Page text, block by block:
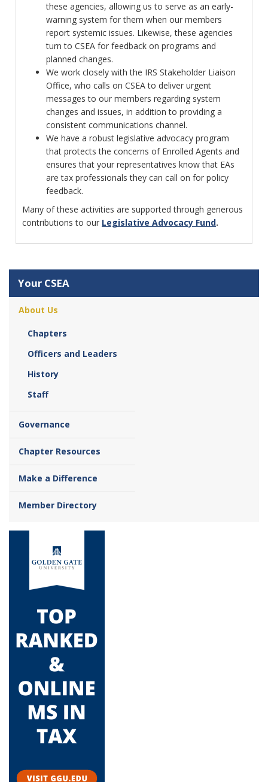
these agencies, allowing us to serve as an early-
warning system for them when our members
report systemic issues. Likewise, these agencies
turn to CSEA for feedback on programs and
planned changes.
We work closely with the IRS Stakeholder Liaison
Office, who calls on CSEA to deliver urgent
messages to our members regarding system
changes and issues, in addition to providing a
consistent communications channel.
We have a robust legislative advocacy program
that protects the concerns of Enrolled Agents and
ensures that your representatives know that EAs
are tax professionals they can call on for policy
feedback.
Many of these activities are supported through generous
contributions to our Legislative Advocacy Fund.
Your CSEA
About Us
Chapters
Officers and Leaders
History
Staff
Governance
Chapter Resources
Make a Difference
Member Directory